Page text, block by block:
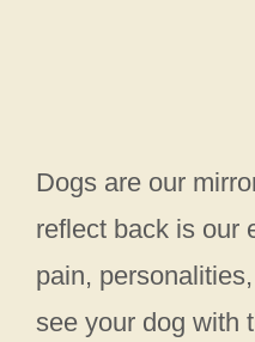
Dogs are our
reflect back is our
pain,
see your dog with